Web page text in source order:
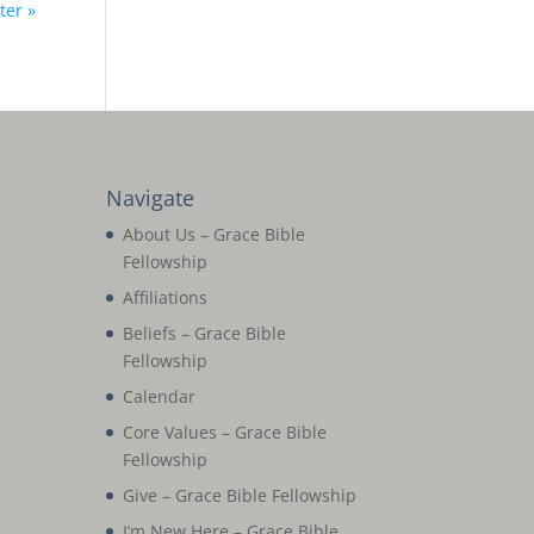
»
Navigate
About Us – Grace Bible
Fellowship
Affiliations
Beliefs – Grace Bible
Fellowship
Calendar
Core Values – Grace Bible
Fellowship
Give – Grace Bible Fellowship